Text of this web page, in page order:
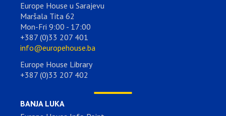
Europe House u Sarajevu
Maršala Tita 62
Mon-Fri 9:00 - 17:00
+387 (0)33 207 401
info@europehouse.ba
Europe House Library
+387 (0)33 207 402
BANJA LUKA